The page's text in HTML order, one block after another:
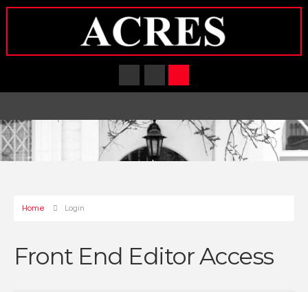
Home Login
Front End Editor Access